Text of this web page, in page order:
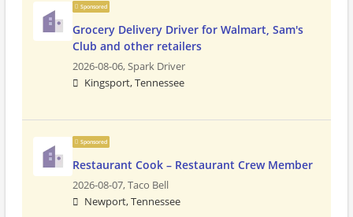
Sponsored
Grocery Delivery Driver for Walmart, Sam's
Club and other retailers
2026-08-06,Spark Driver
Kingsport, Tennessee
Sponsored
Restaurant Cook – Restaurant Crew Member
2026-08-07,Taco Bell
Newport, Tennessee